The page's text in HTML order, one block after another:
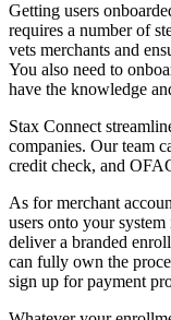
Getting users
requires a number of
vets merchants and
You also need to
have the knowledge
Stax Connect
companies. Our team
credit check, and
As for merchant
users onto your
deliver a branded
can fully own the
sign up for payment